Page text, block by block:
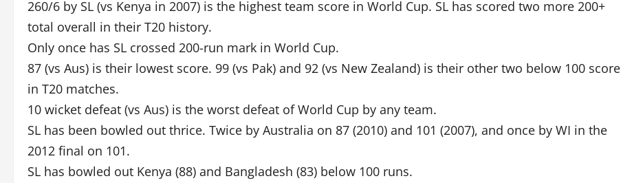
260/6 by SL (vs Kenya in 2007) is the highest team score in World Cup. SL has scored two more 200+
total overall in their T20 history.
Only once has SL crossed 200-run mark in World Cup.
87 (vs Aus) is their lowest score. 99 (vs Pak) and 92 (vs New Zealand) is their other two below 100 score
in T20 matches.
10 wicket defeat (vs Aus) is the worst defeat of World Cup by any team.
SL has been bowled out thrice. Twice by Australia on 87 (2010) and 101 (2007), and once by WI in the
2012 final on 101.
SL has bowled out Kenya (88) and Bangladesh (83) below 100 runs.